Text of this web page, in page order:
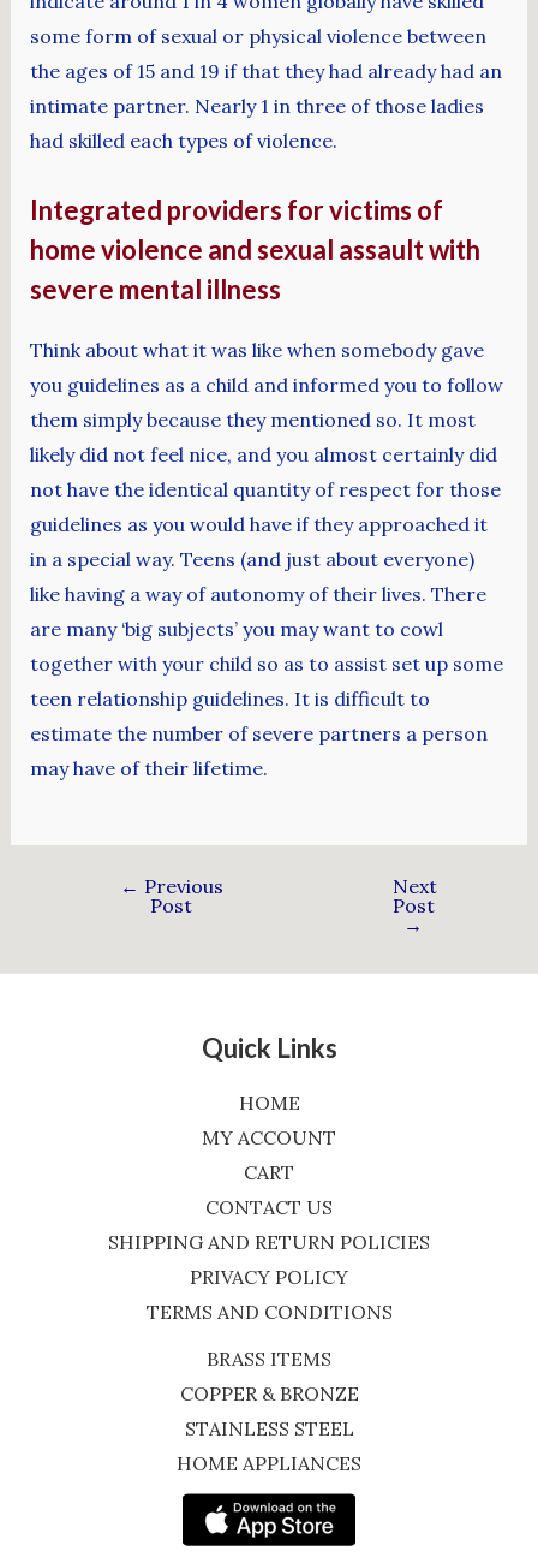
some form of sexual or physical violence between
the ages of 15 and 19 if that they had already had an
intimate partner. Nearly 1 in three of those ladies
had skilled each types of violence.
Integrated providers for victims of
home violence and sexual assault with
severe mental illness
Think about what it was like when somebody gave
you guidelines as a child and informed you to follow
them simply because they mentioned so. It most
likely did not feel nice, and you almost certainly did
not have the identical quantity of respect for those
guidelines as you would have if they approached it
in a special way. Teens (and just about everyone)
like having a way of autonomy of their lives. There
are many ‘big subjects’ you may want to cowl
together with your child so as to assist set up some
teen relationship guidelines. It is difficult to
estimate the number of severe partners a person
may have of their lifetime.
← Previous
Post
Next
Post
→
Quick Links
HOME
MY ACCOUNT
CART
CONTACT US
SHIPPING AND RETURN POLICIES
PRIVACY POLICY
TERMS AND CONDITIONS
BRASS ITEMS
COPPER & BRONZE
STAINLESS STEEL
HOME APPLIANCES